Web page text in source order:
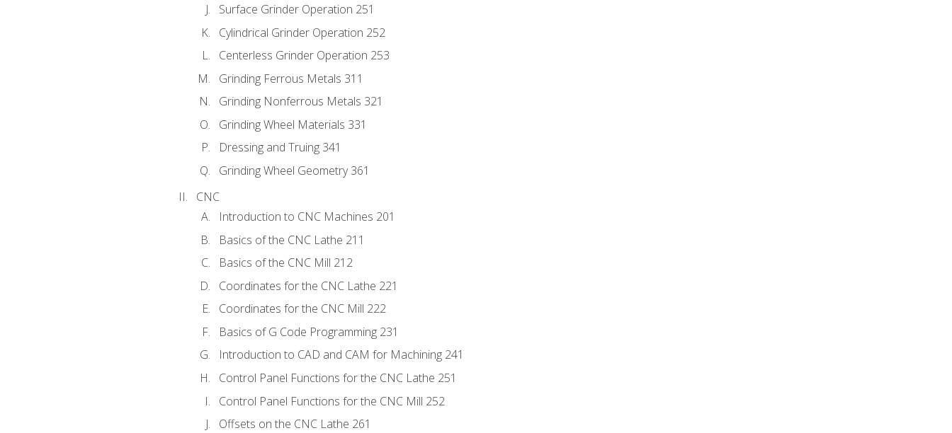
Surface Grinder Operation 251
Cylindrical Grinder Operation 252
Centerless Grinder Operation 253
Grinding Ferrous Metals 311
Grinding Nonferrous Metals 321
Grinding Wheel Materials 331
Dressing and Truing 341
Grinding Wheel Geometry 361
CNC
Introduction to CNC Machines 201
Basics of the CNC Lathe 211
Basics of the CNC Mill 212
Coordinates for the CNC Lathe 221
Coordinates for the CNC Mill 222
Basics of G Code Programming 231
Introduction to CAD and CAM for Machining 241
Control Panel Functions for the CNC Lathe 251
Control Panel Functions for the CNC Mill 252
Offsets on the CNC Lathe 261